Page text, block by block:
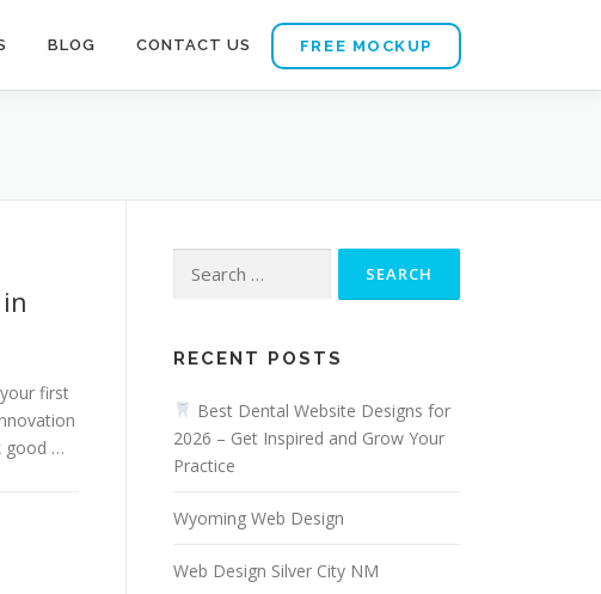
BLOG CONTACT US FREE MOCKUP
first
good …
for:
RECENT POSTS
Best Dental Website Designs for
2026 – Get Inspired and Grow Your
Practice
Wyoming Web Design
Web Design Silver City NM